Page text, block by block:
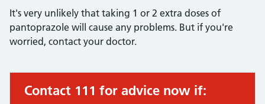
It's very unlikely that taking 1 or 2 extra doses of
pantoprazole will cause any problems. But if you're
worried, contact your doctor.
Urgent advice:
Contact 111 for advice now if: